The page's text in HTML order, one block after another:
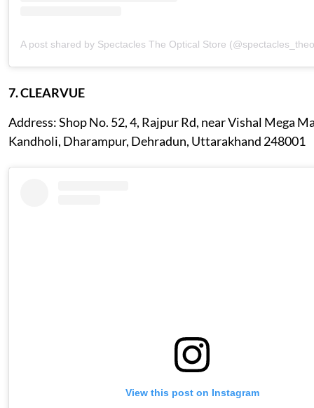
A post shared by Spectacles The Optical Store
7. CLEARVUE
Address: Shop No. 52, 4, Rajpur Rd, near Vishal Mega
Kandholi, Dharampur, Dehradun, Uttarakhand 248001
View this post on Instagram